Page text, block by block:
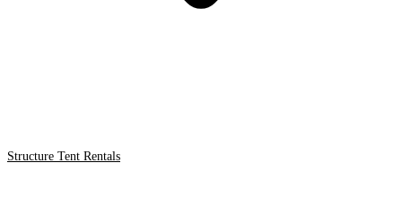
Structure Tent Rentals